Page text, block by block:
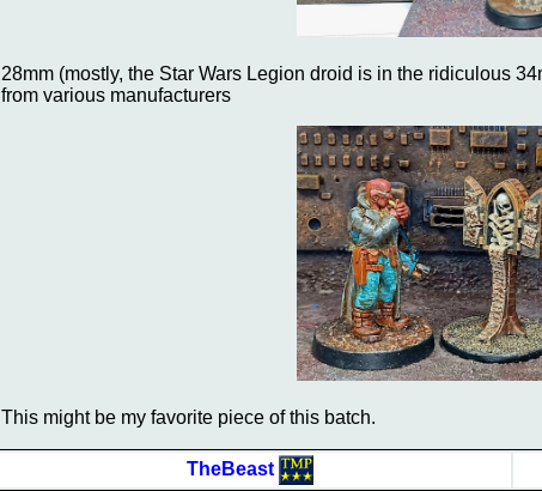
28mm (mostly, the Star Wars Legion droid is in the ridiculous
from various manufacturers
This might be my favorite piece of this batch.
TheBeast